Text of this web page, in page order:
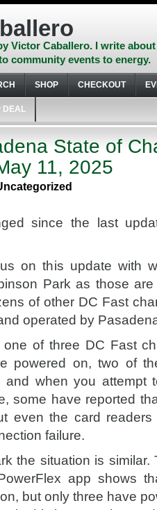
Victor Caballero. I write
community events to energy.
SHOP CHECKOUT
DEAL
State of
11, 2025
since the last
on this update with
Park as those
of other DC Fast
operated by
of three DC Fast
powered on, two of
and when you attempt
some have reported
even the card
failure.
the situation is similar.
app shows
but only three have